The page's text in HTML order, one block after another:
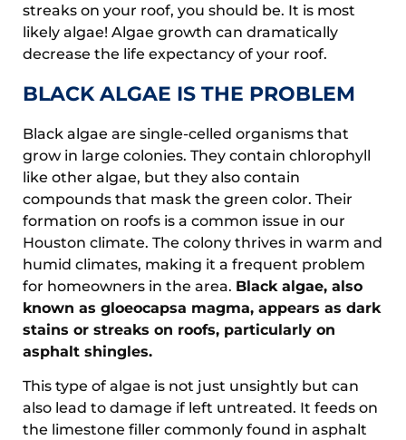
streaks on your roof, you should be. It is most
likely algae! Algae growth can dramatically
decrease the life expectancy of your roof.
BLACK ALGAE IS THE PROBLEM
Black algae are single-celled organisms that
grow in large colonies. They contain chlorophyll
like other algae, but they also contain
compounds that mask the green color. Their
formation on roofs is a common issue in our
Houston climate. The colony thrives in warm and
humid climates, making it a frequent problem
for homeowners in the area. Black algae, also
known as gloeocapsa magma, appears as dark
stains or streaks on roofs, particularly on
asphalt shingles.
This type of algae is not just unsightly but can
also lead to damage if left untreated. It feeds on
the limestone filler commonly found in asphalt